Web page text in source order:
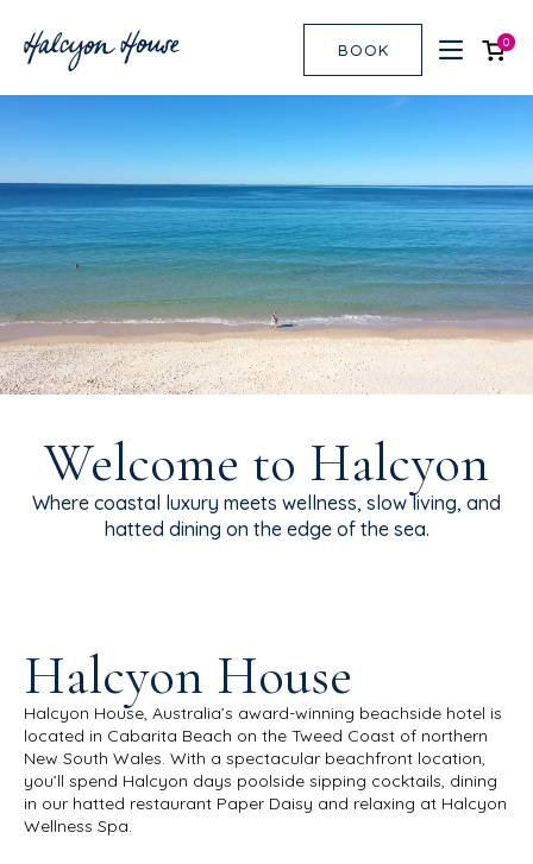
BOOK 0
Welcome to Halcyon
Where coastal luxury meets wellness, slow living, and
hatted dining on the edge of the sea.
Halcyon House
Halcyon House, Australia’s award-winning beachside hotel is
located in Cabarita Beach on the Tweed Coast of northern
New South Wales. With a spectacular beachfront location,
you’ll spend Halcyon days poolside sipping cocktails, dining
in our hatted restaurant Paper Daisy and relaxing at Halcyon
Wellness Spa.